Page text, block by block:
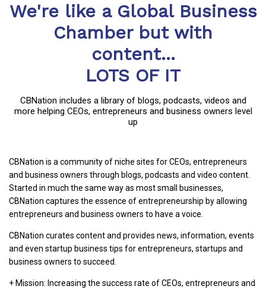
We're like a Global Business
Chamber but with
content...
LOTS OF IT
CBNation includes a library of blogs, podcasts, videos and
more helping CEOs, entrepreneurs and business owners level
up
CBNation is a community of niche sites for CEOs, entrepreneurs
and business owners through blogs, podcasts and video content.
Started in much the same way as most small businesses,
CBNation captures the essence of entrepreneurship by allowing
entrepreneurs and business owners to have a voice.
CBNation curates content and provides news, information, events
and even startup business tips for entrepreneurs, startups and
business owners to succeed.
+ Mission: Increasing the success rate of CEOs, entrepreneurs and